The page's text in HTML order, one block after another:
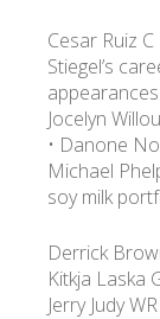
УКР
Cesar Ruiz
Stiegel’s
appearances.
Jocelyn
• Danone
Michael
soy milk
Derrick
Kitkja Laska
Jerry Judy